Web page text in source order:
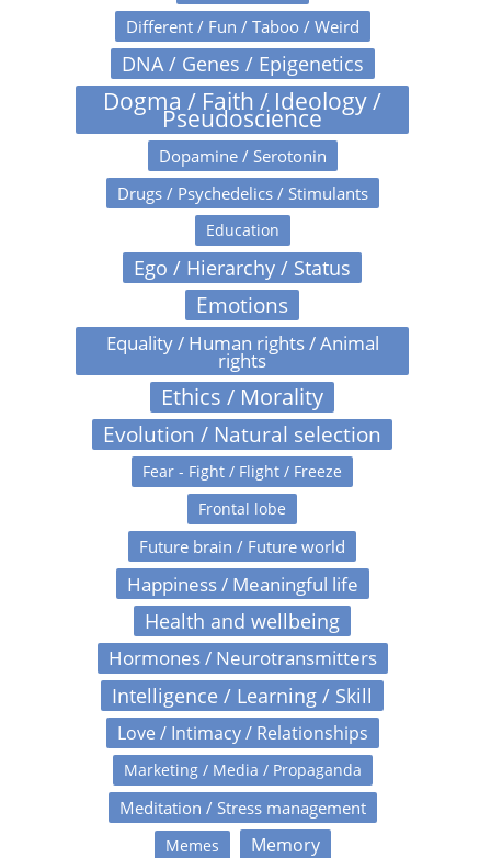
Different / Fun / Taboo / Weird
DNA / Genes / Epigenetics
Dogma / Faith / Ideology /
Pseudoscience
Dopamine / Serotonin
Drugs / Psychedelics / Stimulants
Education
Ego / Hierarchy / Status
Emotions
Equality / Human rights / Animal
rights
Ethics / Morality
Evolution / Natural selection
Fear - Fight / Flight / Freeze
Frontal lobe
Future brain / Future world
Happiness / Meaningful life
Health and wellbeing
Hormones / Neurotransmitters
Intelligence / Learning / Skill
Love / Intimacy / Relationships
Marketing / Media / Propaganda
Meditation / Stress management
Memes
Memory